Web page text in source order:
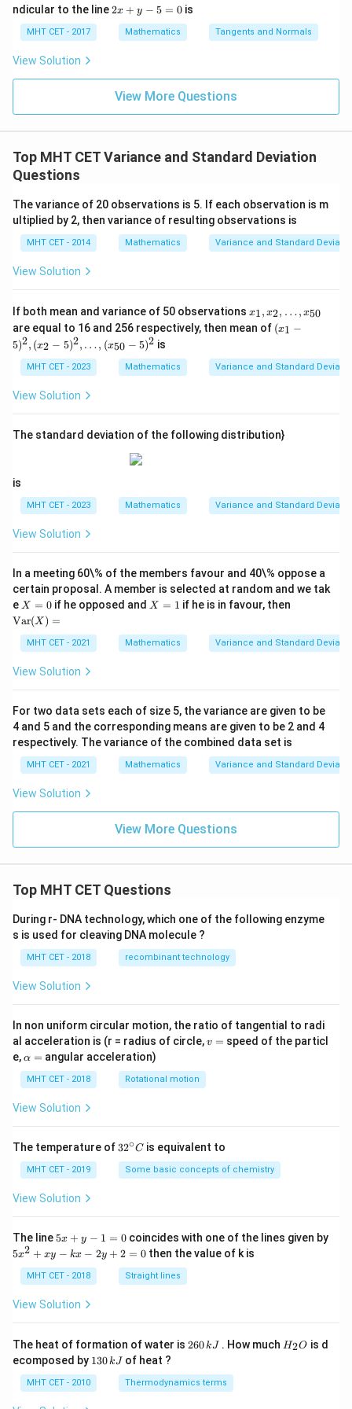
\text{Variance} = \frac{5}{8}
Variance =
5 (1)2
Square the mean term:
\text{Variance} = \frac{5}{8}
Variance =
8
5
−
4
1
Step 4: Final Answer:
The variance of the distribution is
Download Solution in PDF
lo
g
\le
ft[l
og
\,s
in
\ri
+c
i}{2
4}
x d
x =
\fr
{\p
i}
g\l
ac
{1}
{2}
gh
t)
x d
=
\s
qr
t
1}
ndicular to the line2
=
0
2x + y − 5 = 0is
MHT CET - 2017 Mathematics Tangents and Normals
View Solution
View More Questions
Top MHT CET Variance and Standard Deviation
Questions
The variance of 20 observations is 5. If each observation is m
ultiplied by 2, then variance of resulting observations is
MHT CET - 2014 Mathematics Variance and Standard
View Solution
If both mean and variance of 50 observations x_
1,
x_
\l
d
0}
x1, x2, …, x50
are equal to 16 and 256 respectively, then mean of (x
_1
5)
^
5)
ot
s,
5)
^2
(x1 −
5)2, (x2 − 5)2, …, (x50 − 5)2 is
MHT CET - 2023 Mathematics Variance and Standard
View Solution
The standard deviation of the following distribution}
is
MHT CET - 2023 Mathematics Variance and Standard
View Solution
In a meeting 60\% of the members favour and 40\% oppose a
certain proposal. A member is selected at random and we tak
e X
0
X = 0if he opposed and X
X = 1 if he is in favour, then
ar}
(X)
Var(X ) =
MHT CET - 2021 Mathematics Variance and Standard
View Solution
For two data sets each of size 5, the variance are given to be
4 and 5 and the corresponding means are given to be 2 and 4
respectively. The variance of the combined data set is
MHT CET - 2021 Mathematics Variance and Standard
View Solution
View More Questions
Top MHT CET Questions
During r- DNA technology, which one of the following enzyme
s is used for cleaving DNA molecule ?
MHT CET - 2018 recombinant technology
View Solution
In non uniform circular motion, the ratio of tangential to radi
al acceleration is (r = radius of circle,v
v = speed of the particl
e,\a
h
a
=
α = angular acceleration)
MHT CET - 2018 Rotational motion
View Solution
The temperature of 32
{\c
ir
32∘C is equivalent to
MHT CET - 2019 Some basic concepts of chemistry
View Solution
The line 5
y
-
=
5x + y − 1 = 0coincides with one of the lines given by
5
+
-
k
x
5x2 + xy − kx − 2y + 2 = 0 then the value of k is
MHT CET - 2018 Straight lines
View Solution
The heat of formation of water is 2
\,
k
260kJ . How muchH
H2O is d
ecomposed by 1
\,
130kJ of heat ?
MHT CET - 2010 Thermodynamics terms